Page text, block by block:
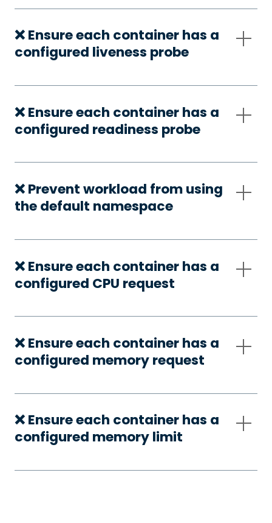
❌ Ensure each container has a
configured liveness probe
❌ Ensure each container has a
configured readiness probe
❌ Prevent workload from using
the default namespace
❌ Ensure each container has a
configured CPU request
❌ Ensure each container has a
configured memory request
❌ Ensure each container has a
configured memory limit